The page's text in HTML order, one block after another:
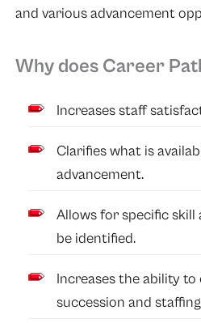
and various advancement
Why does Career
Increases staff
Clarifies what is
advancement.
Allows for specific skill
be identified.
Increases the ability
succession and